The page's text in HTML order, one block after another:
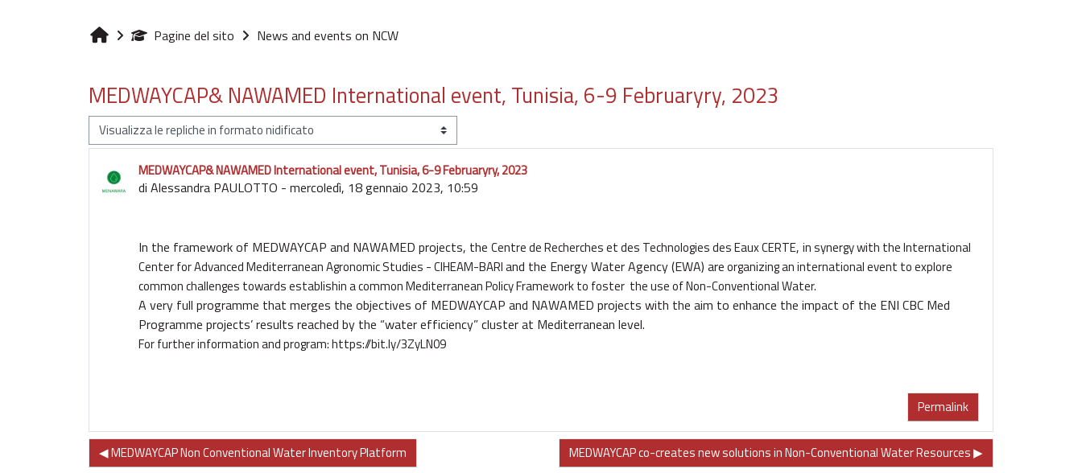
HomePagine del sito News and events on NCW
MEDWAYCAP& NAWAMED International event, Tunisia, 6-9 Februaryry, 2023
Modalità visualizzazione
MEDWAYCAP& NAWAMED International event, Tunisia, 6-9 Februaryry, 2023
di Alessandra PAULOTTO - mercoledì, 18 gennaio 2023, 10:59
Numero di risposte: 0
In the framework of MEDWAYCAP and NAWAMED projects, the Centre de Recherches et des Technologies des Eaux CERTE, in synergy with the International
Center for Advanced Mediterranean Agronomic Studies -CIHEAM-BARIand the Energy Water Agency (EWA) areorganizing an international event to explore
common challenges towards establishin a common Mediterranean Policy Framework to foster the use of Non-Conventional Water.
A very full programme that merges the objectives of MEDWAYCAP and NAWAMED projects with the aim to enhance the impact of the ENI CBC Med
Programme projects’ results reached by the “waterefficiency” cluster at Mediterranean level.
For further information and program:https://bit.ly/3ZyLN09
Permalink
◀︎ MEDWAYCAP Non Conventional Water Inventory Platform MEDWAYCAP co-creates new solutions in Non-Conventional Water Resources ▶︎